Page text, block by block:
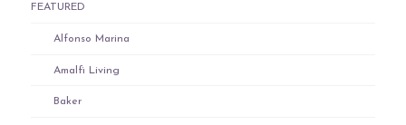
FEATURED
Alfonso Marina
Amalfi Living
Baker